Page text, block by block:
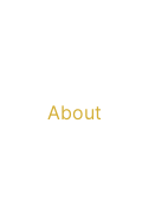
About